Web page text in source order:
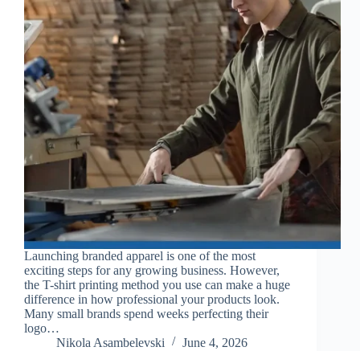
Launching branded apparel is one of the most
exciting steps for any growing business. However,
the T-shirt printing method you use can make a huge
difference in how professional your products look.
Many small brands spend weeks perfecting their
logo…
Nikola Asambelevski
June 4, 2026